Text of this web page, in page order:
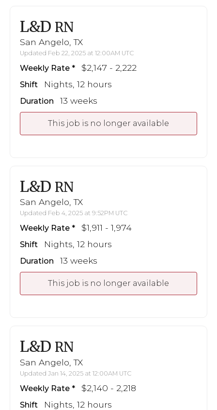
L&D RN
San Angelo, TX
Updated Feb 22, 2025 at 12:00AM UTC
Weekly Rate $2,147 - 2,222
Shift Nights, 12 hours
Duration 13 weeks
This job is no longer available
L&D RN
San Angelo, TX
Updated Feb 4, 2025 at 9:52PM UTC
Weekly Rate $1,911 - 1,974
Shift Nights, 12 hours
Duration 13 weeks
This job is no longer available
L&D RN
San Angelo, TX
Updated Jan 14, 2025 at 12:00AM UTC
Weekly Rate $2,140 - 2,218
Shift Nights, 12 hours